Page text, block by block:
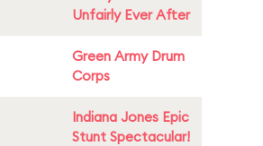
Unfairly Ever After
Green Army Drum
Corps
Indiana Jones Epic
Stunt Spectacular!